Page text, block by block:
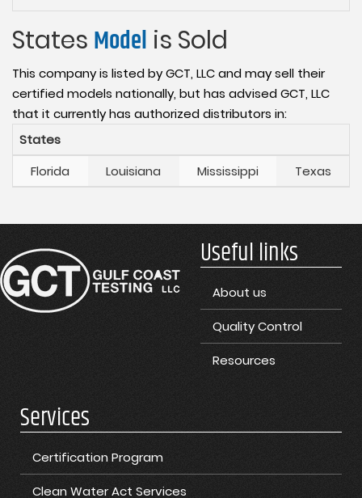
States Model is Sold
This company is listed by GCT, LLC and may sell their
certified models nationally, but has advised GCT, LLC
that it currently has authorized distributors in:
States
Florida
Louisiana Mississippi Texas
Useful links
About us
Quality Control
Resources
Services
Certification Program
Clean Water Act Services